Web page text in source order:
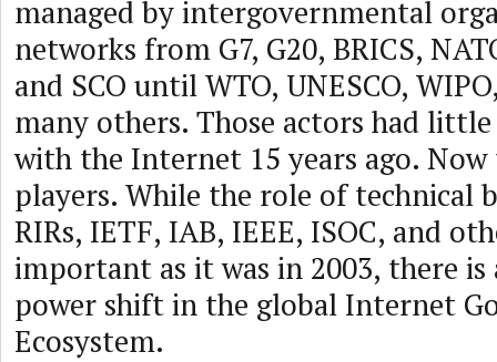
managed by intergovernmental
networks from G7, G20, BRICS,
and SCO until WTO, UNESCO,
many others. Those actors had
with the Internet 15 years ago. Now
players. While the role of technical
RIRs, IETF, IAB, IEEE, ISOC, and
important as it was in 2003, there is
power shift in the global Internet
Ecosystem.